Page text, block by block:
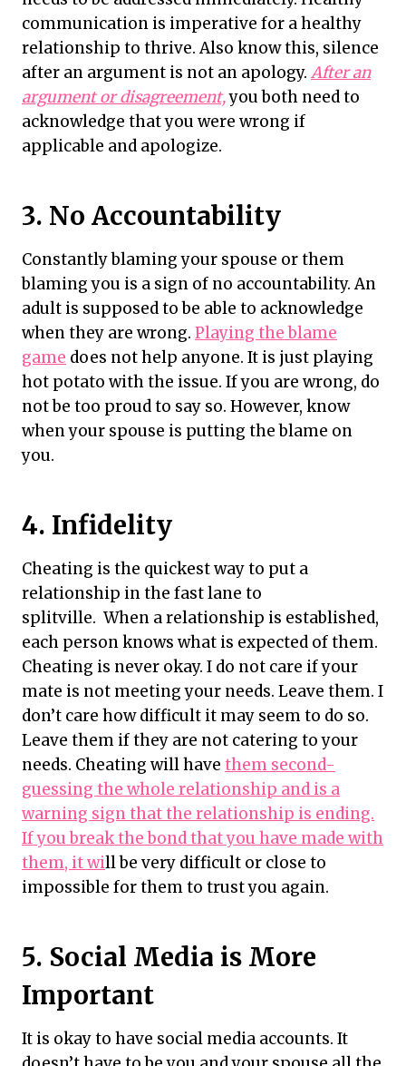
communication is imperative for a healthy
relationship to thrive. Also know this, silence
after an argument is not an apology. After an
argument or disagreement,you both need to
acknowledge that you were wrong if
applicable and apologize.
3. No Accountability
Constantly blaming your spouse or them
blaming you is a sign of no accountability. An
adult is supposed to be able to acknowledge
when they are wrong. Playing the blame
game does not help anyone. It is just playing
hot potato with the issue. If you are wrong, do
not be too proud to say so. However, know
when your spouse is putting the blame on
you.
4. Infidelity
Cheating is the quickest way to put a
relationship in the fast lane to
splitville. When a relationship is established,
each person knows what is expected of them.
Cheating is never okay. I do not care if your
mate is not meeting your needs. Leave them. I
don’t care how difficult it may seem to do so.
Leave them if they are not catering to your
needs. Cheating will have them second-
guessing the whole relationship and is a
warning sign that the relationship is ending.
If you break the bond that you have made with
them, it will be very difficult or close to
impossible for them to trust you again.
5. Social Media is More
Important
It is okay to have social media accounts. It